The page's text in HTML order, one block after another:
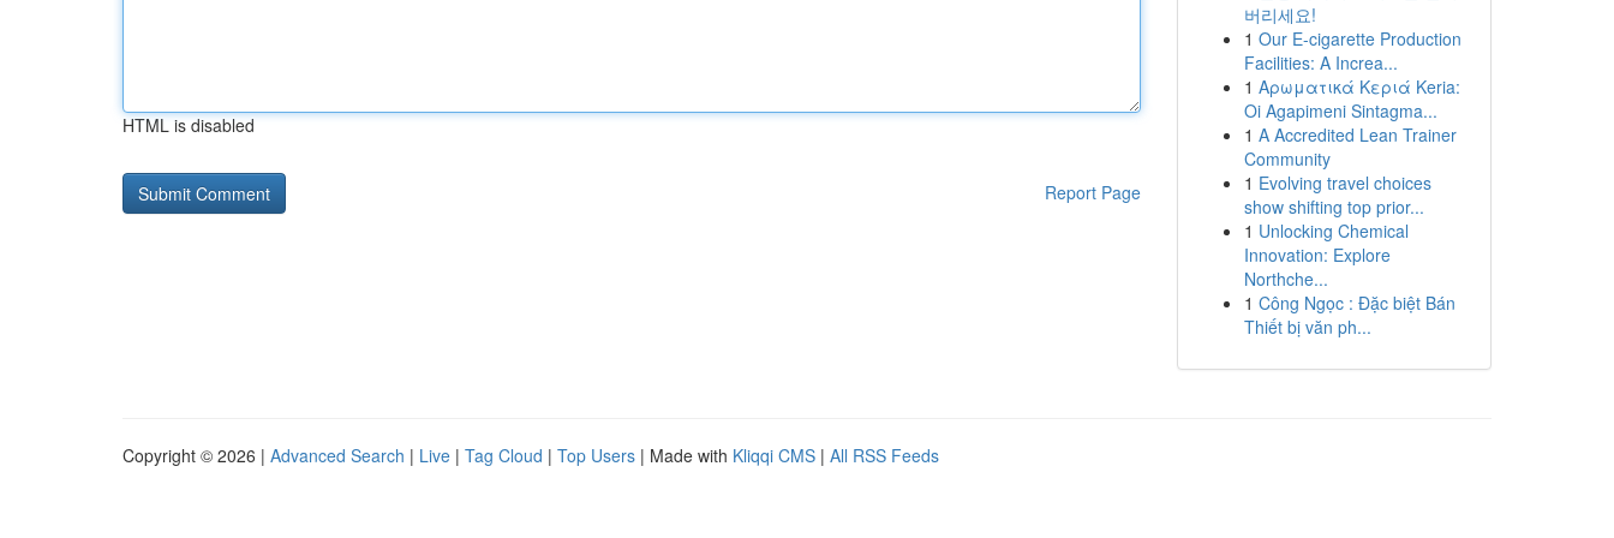
HTML is disabled
Report Page
버리세요!
1 Our E-cigarette Production
Facilities: A Increa...
1 Αρωματικά Κεριά Keria:
Oi Agapimeni Sintagma...
1 A Accredited Lean Trainer
Community
1 Evolving travel choices
show shifting top prior...
1 Unlocking Chemical
Innovation: Explore
Northche...
1 Công Ngọc : Đặc biệt Bán
Thiết bị văn ph...
Copyright © 2026 | Advanced Search | Live | Tag Cloud | Top Users | Made with Kliqqi CMS | All RSS Feeds